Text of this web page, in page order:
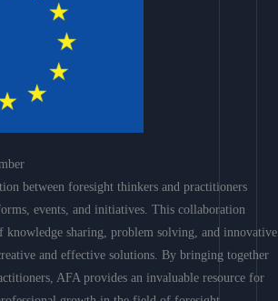
between foresight thinkers and practitioners
events, and initiatives. This collaboration
knowledge sharing, problem solving, and innovative
and effective solutions. By bringing together
AFA provides an invaluable resource for